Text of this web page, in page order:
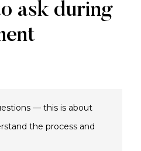
ask during
— this is about
the process and